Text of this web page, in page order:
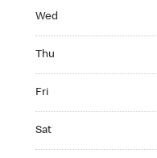
Wed
Thu
Fri
Sat